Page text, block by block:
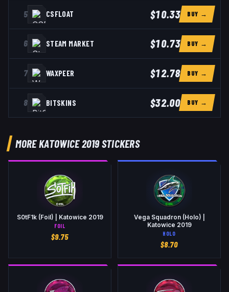
5 CSFLOAT $10.33 BUY →
6 STEAM MARKET $10.73 BUY →
7 WAXPEER $12.78 BUY →
8 BITSKINS $32.00 BUY →
MORE KATOWICE 2019 STICKERS
S0tF1k (Foil) | Katowice 2019
FOIL
$9.75
Vega Squadron (Holo) |
Katowice 2019
HOLO
$8.70